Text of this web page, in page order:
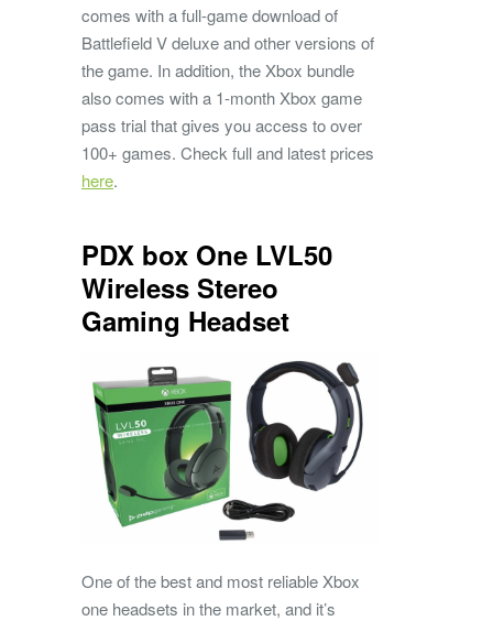
comes with a full-game download of
Battlefield V deluxe and other versions of
the game. In addition, the Xbox bundle
also comes with a 1-month Xbox game
pass trial that gives you access to over
100+ games. Check full and latest prices
here.
PDX box One LVL50
Wireless Stereo
Gaming Headset
One of the best and most reliable Xbox
one headsets in the market, and it’s